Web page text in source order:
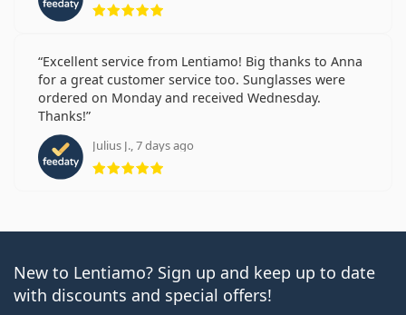
Excellent service from Lentiamo! Big thanks to Anna
for a great customer service too. Sunglasses were
ordered on Monday and received Wednesday.
Thanks!
Julius J., 7 days ago
Rating 5 from 5
New to Lentiamo? Sign up and keep up to date
with discounts and special offers!